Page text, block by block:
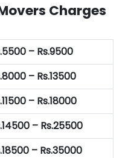
Charges
– Rs.9500
– Rs.13500
– Rs.18000
– Rs.25500
– Rs.35000